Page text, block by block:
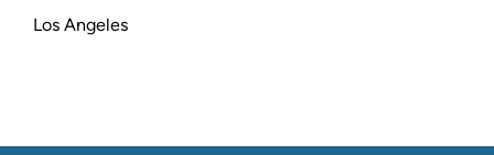
Los Angeles